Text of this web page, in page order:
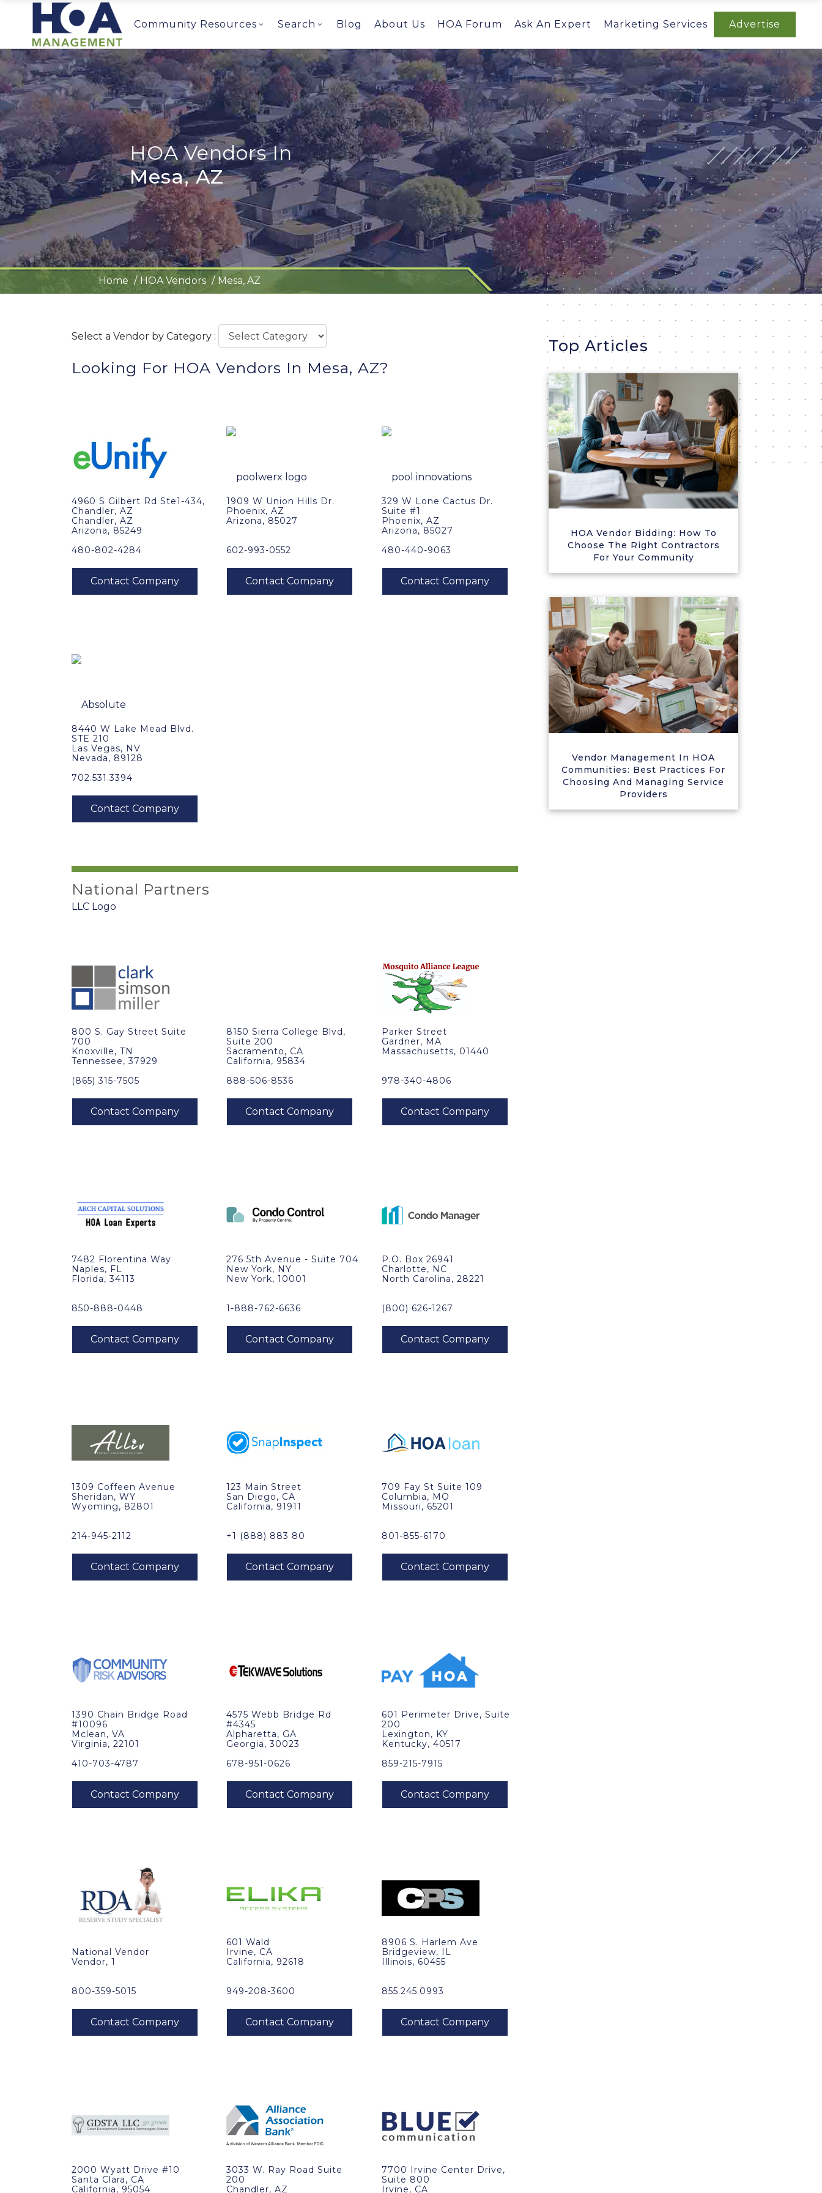
Community Resources Search Blog About Us HOA Forum Ask An Expert Marketing Services Advertise
HOA Vendors In
Mesa, AZ
Home HOA Vendors Mesa, AZ
Select a Vendor by Category :
Looking For HOA Vendors In Mesa, AZ?
4960 S Gilbert Rd Ste1-434,
Chandler, AZ
Chandler, AZ
Arizona, 85249
480-802-4284
1909 W Union Hills Dr.
Phoenix, AZ
Arizona, 85027
602-993-0552
329 W Lone Cactus Dr.
Suite #1
Phoenix, AZ
Arizona, 85027
480-440-9063
8440 W Lake Mead Blvd.
STE 210
Las Vegas, NV
Nevada, 89128
702.531.3394
National Partners
800 S. Gay Street Suite
700
Knoxville, TN
Tennessee, 37929
(865) 315-7505
8150 Sierra College Blvd,
Suite 200
Sacramento, CA
California, 95834
888-506-8536
Parker Street
Gardner, MA
Massachusetts, 01440
978-340-4806
7482 Florentina Way
Naples, FL
Florida, 34113
850-888-0448
276 5th Avenue - Suite 704
New York, NY
New York, 10001
1-888-762-6636
P.O. Box 26941
Charlotte, NC
North Carolina, 28221
(800) 626-1267
1309 Coffeen Avenue
Sheridan, WY
Wyoming, 82801
214-945-2112
123 Main Street
San Diego, CA
California, 91911
+1 (888) 883 80
709 Fay St Suite 109
Columbia, MO
Missouri, 65201
801-855-6170
1390 Chain Bridge Road
#10096
Mclean, VA
Virginia, 22101
410-703-4787
4575 Webb Bridge Rd
#4345
Alpharetta, GA
Georgia, 30023
678-951-0626
601 Perimeter Drive, Suite
200
Lexington, KY
Kentucky, 40517
859-215-7915
National Vendor
Vendor, 1
800-359-5015
601 Wald
Irvine, CA
California, 92618
949-208-3600
8906 S. Harlem Ave
Bridgeview, IL
Illinois, 60455
855.245.0993
2000 Wyatt Drive #10
Santa Clara, CA
California, 95054
3033 W. Ray Road Suite
200
Chandler, AZ
7700 Irvine Center Drive,
Suite 800
Irvine, CA
Top Articles
HOA Vendor Bidding: How To
Choose The Right Contractors
For Your Community
Vendor Management In HOA
Communities: Best Practices For
Choosing And Managing Service
Providers